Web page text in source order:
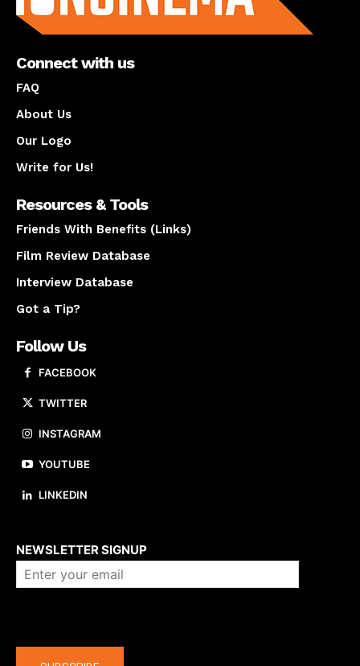
Connect with us
FAQ
About Us
Our Logo
Write for Us!
Resources & Tools
Friends With Benefits (Links)
Film Review Database
Interview Database
Got a Tip?
Follow Us
FACEBOOK
TWITTER
INSTAGRAM
YOUTUBE
LINKEDIN
NEWSLETTER SIGNUP